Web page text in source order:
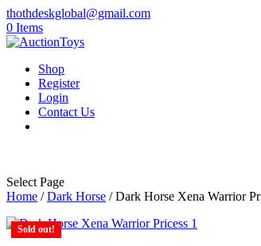
thothdeskglobal@gmail.com
0 Items
Shop
Register
Login
Contact Us
Select Page
Home /Dark Horse / Dark Horse Xena Warrior
Sold out!